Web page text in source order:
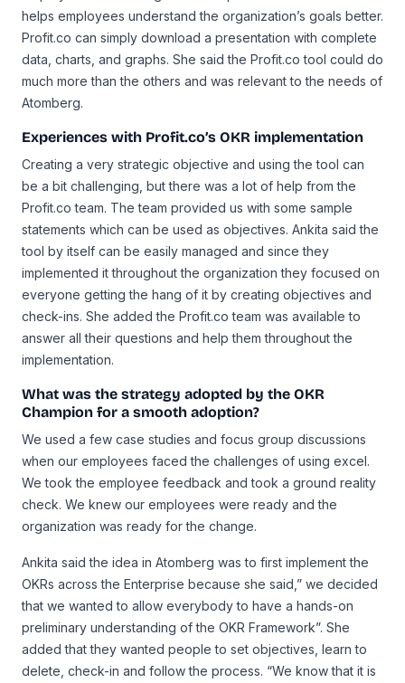
helps employees understand the organization’s goals better.
Profit.co can simply download a presentation with complete
data, charts, and graphs. She said the Profit.co tool could do
much more than the others and was relevant to the needs of
Atomberg.
Experiences with Profit.co’s OKR implementation
Creating a very strategic objective and using the tool can
be a bit challenging, but there was a lot of help from the
Profit.co team. The team provided us with some sample
statements which can be used as objectives. Ankita said the
tool by itself can be easily managed and since they
implemented it throughout the organization they focused on
everyone getting the hang of it by creating objectives and
check-ins. She added the Profit.co team was available to
answer all their questions and help them throughout the
implementation.
What was the strategy adopted by the OKR
Champion for a smooth adoption?
We used a few case studies and focus group discussions
when our employees faced the challenges of using excel.
We took the employee feedback and took a ground reality
check. We knew our employees were ready and the
organization was ready for the change.
Ankita said the idea in Atomberg was to first implement the
OKRs across the Enterprise because she said,” we decided
that we wanted to allow everybody to have a hands-on
preliminary understanding of the OKR Framework”. She
added that they wanted people to set objectives, learn to
delete, check-in and follow the process. “We know that it is